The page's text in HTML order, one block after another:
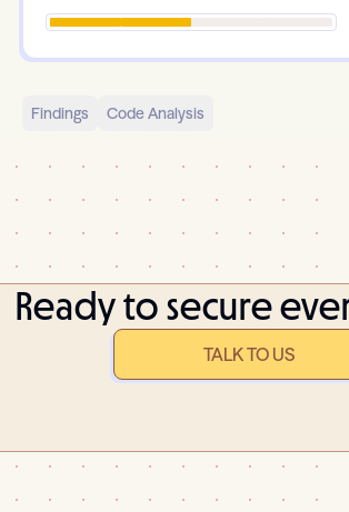
Findings Code Analysis
Ready to secure
TALK TO US